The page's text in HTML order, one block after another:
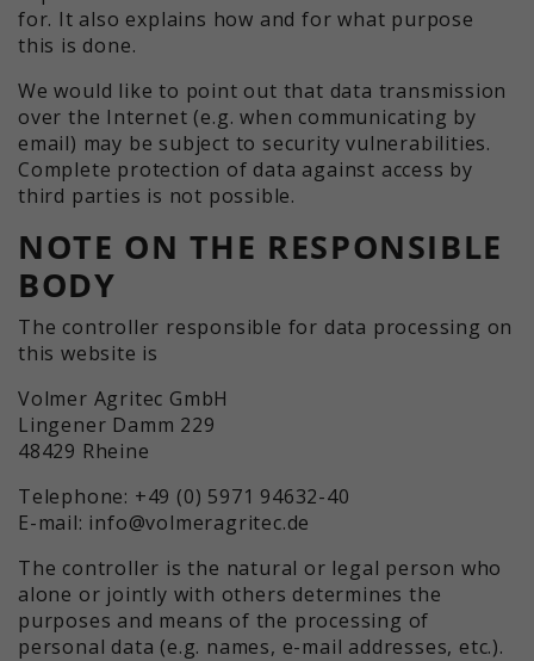
for. It also explains how and for what purpose
this is done.
We would like to point out that data transmission
over the Internet (e.g. when communicating by
email) may be subject to security vulnerabilities.
Complete protection of data against access by
third parties is not possible.
NOTE ON THE RESPONSIBLE
BODY
The controller responsible for data processing on
this website is
Volmer Agritec GmbH
Lingener Damm 229
48429 Rheine
Telephone: +49 (0) 5971 94632-40
E-mail: info@volmeragritec.de
The controller is the natural or legal person who
alone or jointly with others determines the
purposes and means of the processing of
personal data (e.g. names, e-mail addresses, etc.).